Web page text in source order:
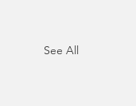
See All